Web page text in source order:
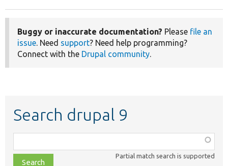
Buggy or inaccurate documentation? Please file an
issue. Need support? Need help programming?
Connect with the Drupal community.
Search drupal 9
class,
file,
Partial match search is supported